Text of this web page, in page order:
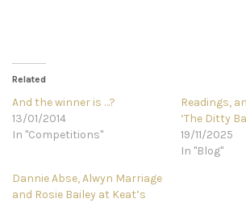
Related
And the winner is …?
13/01/2014
In "Competitions"
Readings,
‘The Ditty
19/11/2025
In "Blog"
Dannie Abse, Alwyn Marriage
and Rosie Bailey at Keat’s